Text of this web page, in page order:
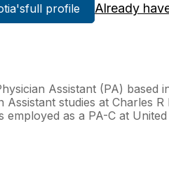
full profile Already
Assistant (PA) based
Assistant studies at Charles
employed as a PA-C at